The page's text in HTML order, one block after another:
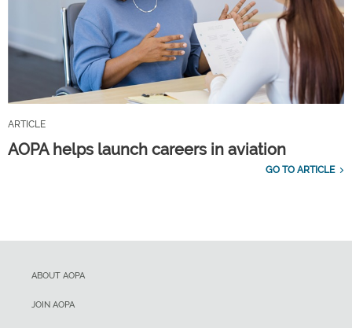
ARTICLE
AOPA helps launch careers in aviation
GO TO ARTICLE
ABOUT AOPA
JOIN AOPA